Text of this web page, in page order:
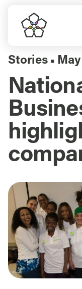
content
Do
Events
Meet
Stories ▪